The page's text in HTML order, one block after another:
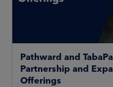
Pathward and
Partnership and
Offerings